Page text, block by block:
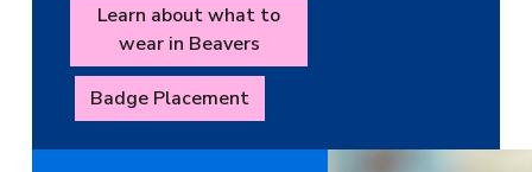
Learn about what to
wear in Beavers
Badge Placement